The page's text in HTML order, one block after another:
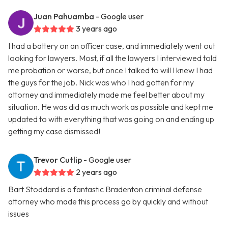
Juan Pahuamba - Google user
3 years ago
I had a battery on an officer case, and immediately went out
looking for lawyers. Most, if all the lawyers I interviewed told
me probation or worse, but once I talked to will I knew I had
the guys for the job. Nick was who I had gotten for my
attorney and immediately made me feel better about my
situation. He was did as much work as possible and kept me
updated to with everything that was going on and ending up
getting my case dismissed!
Trevor Cutlip - Google user
2 years ago
Bart Stoddard is a fantastic Bradenton criminal defense
attorney who made this process go by quickly and without
issues